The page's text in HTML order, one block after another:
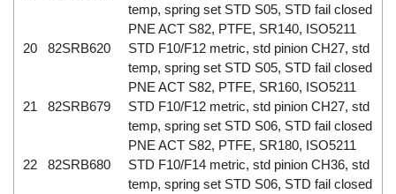
temp, spring set STD S05, STD fail closed
20 82SRB620
PNE ACT S82, PTFE, SR140, ISO5211
STD F10/F12 metric, std pinion CH27, std
temp, spring set STD S05, STD fail closed
21 82SRB679
PNE ACT S82, PTFE, SR160, ISO5211
STD F10/F12 metric, std pinion CH27, std
temp, spring set STD S06, STD fail closed
22 82SRB680
PNE ACT S82, PTFE, SR180, ISO5211
STD F10/F14 metric, std pinion CH36, std
temp, spring set STD S06, STD fail closed